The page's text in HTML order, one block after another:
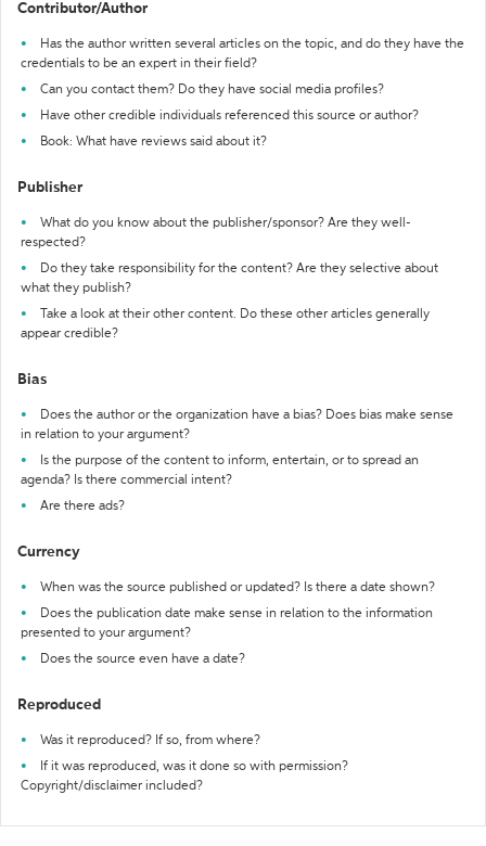
Contributor/Author
Has the author written several articles on the topic, and do they have the
credentials to be an expert in their field?
Can you contact them? Do they have social media profiles?
Have other credible individuals referenced this source or author?
Book: What have reviews said about it?
Publisher
What do you know about the publisher/sponsor? Are they well-
respected?
Do they take responsibility for the content? Are they selective about
what they publish?
Take a look at their other content. Do these other articles generally
appear credible?
Bias
Does the author or the organization have a bias? Does bias make sense
in relation to your argument?
Is the purpose of the content to inform, entertain, or to spread an
agenda? Is there commercial intent?
Are there ads?
Currency
When was the source published or updated? Is there a date shown?
Does the publication date make sense in relation to the information
presented to your argument?
Does the source even have a date?
Reproduced
Was it reproduced? If so, from where?
If it was reproduced, was it done so with permission?
Copyright/disclaimer included?